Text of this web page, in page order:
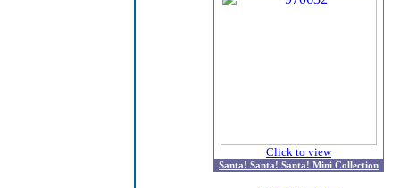
Click to view
Santa! Santa! Santa! Mini Collection